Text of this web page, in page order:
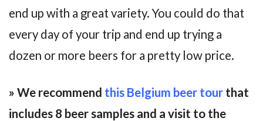
end up with a great variety. You could do that
every day of your trip and end up trying a
dozen or more beers for a pretty low price.
» We recommend this Belgium beer tour that
includes 8 beer samples and a visit to the